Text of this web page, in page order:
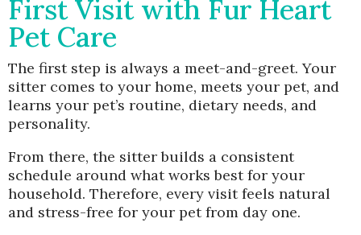
First Visit with Fur Heart
Pet Care
The first step is always a meet-and-greet. Your
sitter comes to your home, meets your pet, and
learns your pet’s routine, dietary needs, and
personality.
From there, the sitter builds a consistent
schedule around what works best for your
household. Therefore, every visit feels natural
and stress-free for your pet from day one.